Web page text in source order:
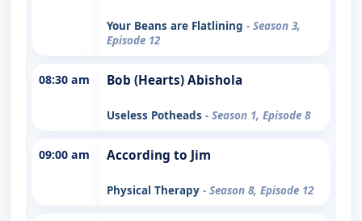
Your Beans are Flatlining - Season 3,
Episode 12
08:30 am Bob (Hearts) Abishola
Useless Potheads - Season 1, Episode 8
09:00 am According to Jim
Physical Therapy - Season 8, Episode 12